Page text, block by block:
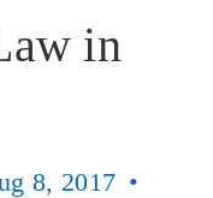
in
8, 2017